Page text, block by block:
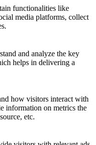
functionalities like
media platforms, collect
and analyze the key
helps in delivering a
how visitors interact with
information on metrics the
etc.